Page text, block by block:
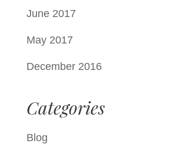
June 2017
May 2017
December 2016
Categories
Blog